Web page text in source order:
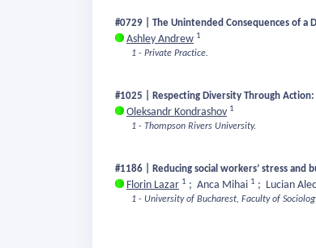
#0729 | The Unintended Consequences of a
Ashley Andrew 1
1 - Private Practice.
#1025 | Respecting Diversity Through
Oleksandr Kondrashov 1
1 - Thompson Rivers University.
#1186 | Reducing social workers’ stress
Florin Lazar 1 ; Anca Mihai 1 ; Lucian
1 - University of Bucharest, Faculty of